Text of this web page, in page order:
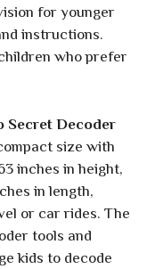
for younger
instructions.
who prefer
Secret Decoder
size with
inches in height,
in length,
or car rides. The
tools and
kids to decode